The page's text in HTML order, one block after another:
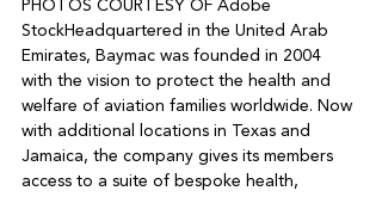
PHOTOS COURTESY OF Adobe
StockHeadquartered in the United Arab
Emirates, Baymac was founded in 2004
with the vision to protect the health and
welfare of aviation families worldwide. Now
with additional locations in Texas and
Jamaica, the company gives its members
access to a suite of bespoke health,